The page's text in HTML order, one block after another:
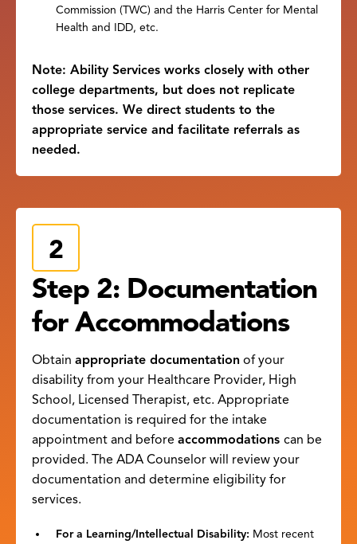
Commission (TWC) and the Harris Center for Mental
Health and IDD, etc.
Note: Ability Services works closely with other
college departments, but does not replicate
those services. We direct students to the
appropriate service and facilitate referrals as
needed.
Step 2: Documentation
for Accommodations
Obtain appropriate documentation of your
disability from your Healthcare Provider, High
School, Licensed Therapist, etc. Appropriate
documentation is required for the intake
appointment and before accommodations can be
provided. The ADA Counselor will review your
documentation and determine eligibility for
services.
For a Learning/Intellectual Disability: Most recent